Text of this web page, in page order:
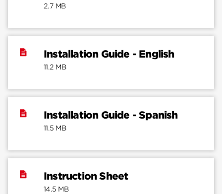
2.7 MB
Installation Guide - English
11.2 MB
Installation Guide - Spanish
11.5 MB
Instruction Sheet
14.5 MB